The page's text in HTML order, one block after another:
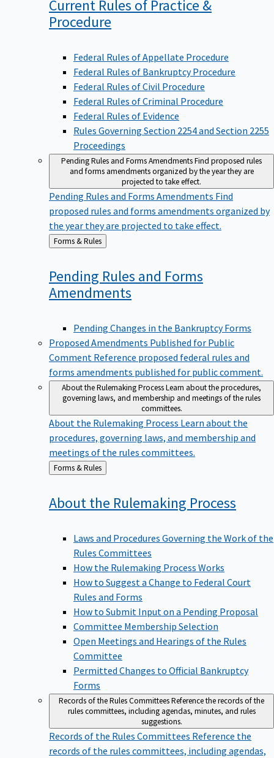
Current Rules of Practice &
Procedure
Federal Rules of Appellate Procedure
Federal Rules of Bankruptcy Procedure
Federal Rules of Civil Procedure
Federal Rules of Criminal Procedure
Federal Rules of Evidence
Rules Governing Section 2254 and Section 2255
Proceedings
Pending Rules and Forms AmendmentsFind proposed rules
and forms amendments organized by the year they are
projected to take effect.
Pending Rules and Forms Amendments Find
proposed rules and forms amendments organized by
the year they are projected to take effect.
Back
to
Forms & Rules
Pending Rules and Forms
Amendments
Pending Changes in the Bankruptcy Forms
Proposed Amendments Published for Public
Comment Reference proposed federal rules and
forms amendments published for public comment.
About the Rulemaking ProcessLearn about the procedures,
governing laws, and membership and meetings of the rules
committees.
About the Rulemaking Process Learn about the
procedures, governing laws, and membership and
meetings of the rules committees.
Back
to
Forms & Rules
About the Rulemaking Process
Laws and Procedures Governing the Work of the
Rules Committees
How the Rulemaking Process Works
How to Suggest a Change to Federal Court
Rules and Forms
How to Submit Input on a Pending Proposal
Committee Membership Selection
Open Meetings and Hearings of the Rules
Committee
Permitted Changes to Official Bankruptcy
Forms
Records of the Rules CommitteesReference the records of the
rules committees, including agendas, minutes, and rules
suggestions.
Records of the Rules Committees Reference the
records of the rules committees, including agendas,